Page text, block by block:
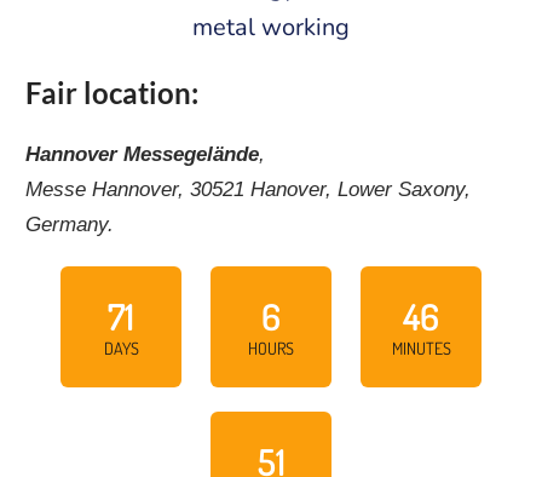
metal working
71
DAYS
6
HOURS
46
MINUTES
50
Fair location:
Hannover Messegelände,
Messe Hannover, 30521 Hanover, Lower Saxony,
Germany.